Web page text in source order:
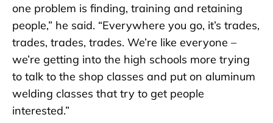
one problem is finding, training and retaining
people,” he said. “Everywhere you go, it’s trades,
trades, trades, trades. We’re like everyone –
we’re getting into the high schools more trying
to talk to the shop classes and put on aluminum
welding classes that try to get people
interested.”